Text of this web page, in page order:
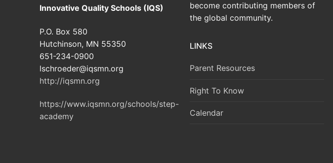
Innovative Quality Schools (IQS)
P.O. Box 580
Hutchinson, MN 55350
651-234-0900
lschroeder@iqsmn.org
http://iqsmn.org
https://www.iqsmn.org/schools/step-
academy
become contributing members of
the global community.
LINKS
Parent Resources
Right To Know
Calendar